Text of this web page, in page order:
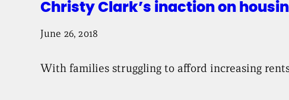
Christy Clark’s inaction on
June 26, 2018
With families struggling to afford increasing